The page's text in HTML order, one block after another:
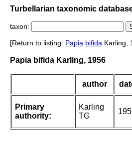
Turbellarian taxonomic
taxon:
[Return to listing: Papia bifida Karling,
Papia bifida Karling, 1956
author
Primary
authority:
Karling
TG